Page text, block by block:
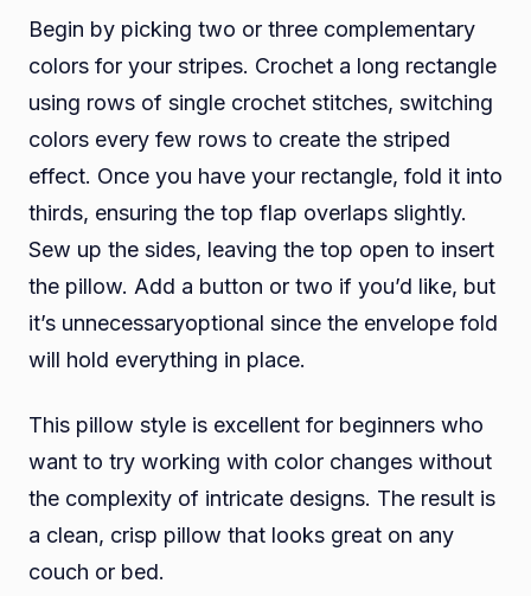
Begin by picking two or three complementary
colors for your stripes. Crochet a long rectangle
using rows of single crochet stitches, switching
colors every few rows to create the striped
effect. Once you have your rectangle, fold it into
thirds, ensuring the top flap overlaps slightly.
Sew up the sides, leaving the top open to insert
the pillow. Add a button or two if you’d like, but
it’s unnecessaryoptional since the envelope fold
will hold everything in place.
This pillow style is excellent for beginners who
want to try working with color changes without
the complexity of intricate designs. The result is
a clean, crisp pillow that looks great on any
couch or bed.